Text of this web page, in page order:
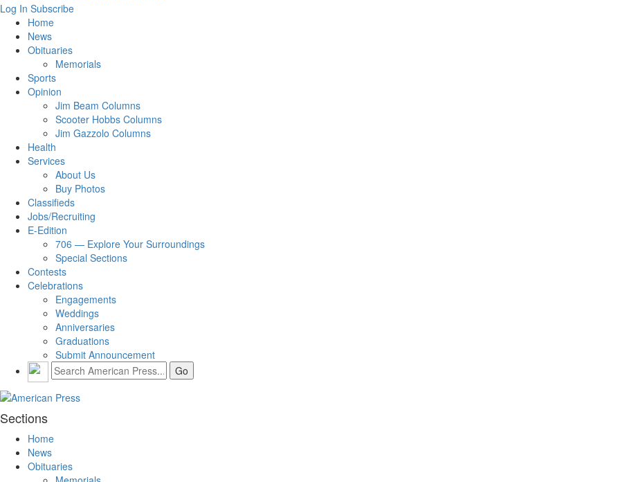
Log In Subscribe
Home
News
Obituaries
Memorials
Sports
Opinion
Jim Beam Columns
Scooter Hobbs Columns
Jim Gazzolo Columns
Health
Services
About Us
Buy Photos
Classifieds
Jobs/Recruiting
E-Edition
706 — Explore Your Surroundings
Special Sections
Contests
Celebrations
Engagements
Weddings
Anniversaries
Graduations
Submit Announcement
Sections
Home
News
Obituaries